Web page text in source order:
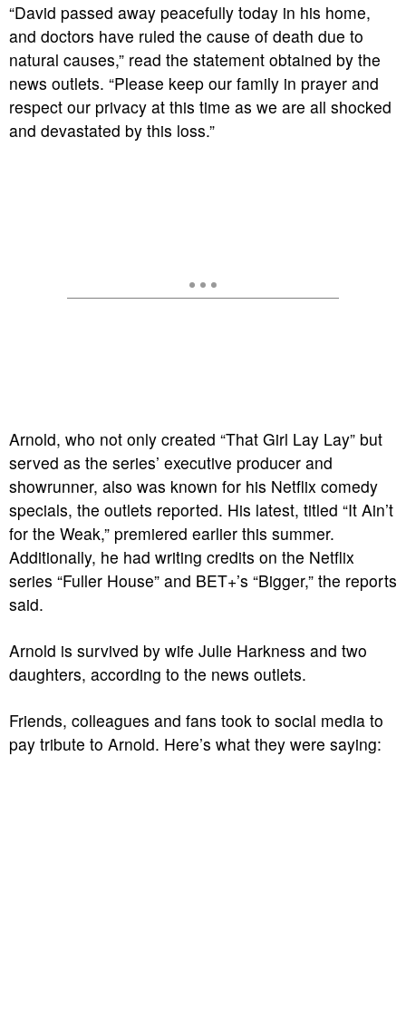
“David passed away peacefully today in his home,
and doctors have ruled the cause of death due to
natural causes,” read the statement obtained by the
news outlets. “Please keep our family in prayer and
respect our privacy at this time as we are all shocked
and devastated by this loss.”
Arnold, who not only created “That Girl Lay Lay” but
served as the series’ executive producer and
showrunner, also was known for his Netflix comedy
specials, the outlets reported. His latest, titled “It Ain’t
for the Weak,” premiered earlier this summer.
Additionally, he had writing credits on the Netflix
series “Fuller House” and BET+’s “Bigger,” the reports
said.
Arnold is survived by wife Julie Harkness and two
daughters, according to the news outlets.
Friends, colleagues and fans took to social media to
pay tribute to Arnold. Here’s what they were saying: